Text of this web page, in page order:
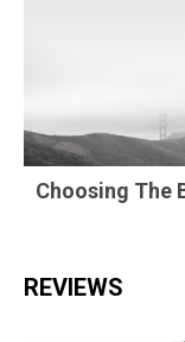
Choosing The
REVIEWS